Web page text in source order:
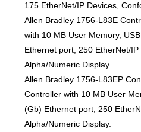
175 EtherNet/IP Devices,
Allen Bradley 1756-L83E
with 10 MB User Memory,
Ethernet port, 250 EtherNet/
Alpha/Numeric Display.
Allen Bradley 1756-L83EP
Controller with 10 MB User
(Gb) Ethernet port, 250
Alpha/Numeric Display.